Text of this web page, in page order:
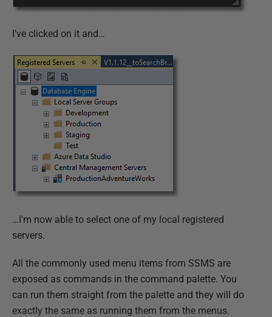
I've clicked on it and…
…I'm now able to select one of my local registered
servers.
All the commonly used menu items from SSMS are
exposed as commands in the command palette. You
can run them straight from the palette and they will do
exactly the same as running them from the menus.